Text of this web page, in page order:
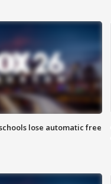
lose automatic free